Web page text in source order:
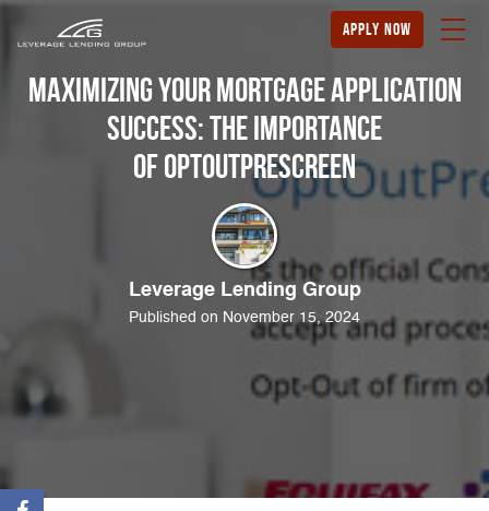
apply now
Maximizing Your Mortgage Application
Success: The Importance
of OptOutPrescreen
Leverage Lending Group
Published on November 15, 2024